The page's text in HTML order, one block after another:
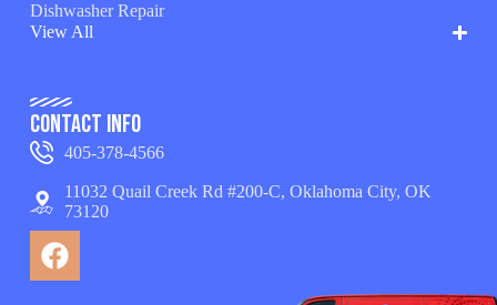
Dishwasher Repair
View All
Contact Info
405-378-4566
11032 Quail Creek Rd #200-C, Oklahoma City, OK
73120